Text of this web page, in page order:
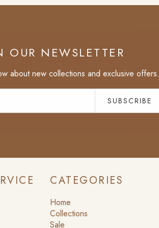
OUR NEWSLETTER
about new collections and exclusive offers.
SUBSCRIBE
CATEGORIES
Home
Collections
Sale